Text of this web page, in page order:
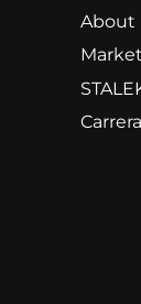
About
Carrera